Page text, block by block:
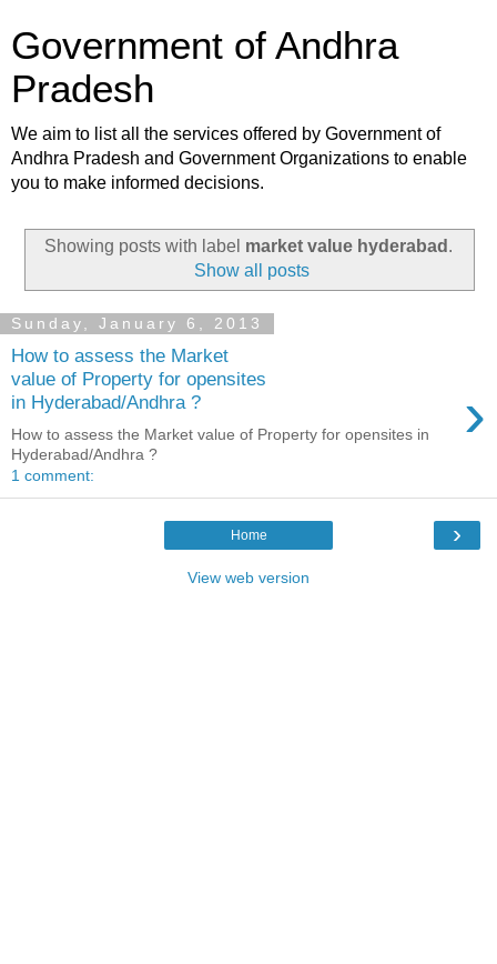
Government of Andhra
Pradesh
We aim to list all the services offered by Government of
Andhra Pradesh and Government Organizations to enable
you to make informed decisions.
Showing posts with label market value hyderabad .
Show all posts
Sunday, January 6, 2013
How to assess the Market
value of Property for opensites
in Hyderabad/Andhra ?
›
How to assess the Market value of Property for opensites in
Hyderabad/Andhra ?
1 comment:
›
Home
View web version